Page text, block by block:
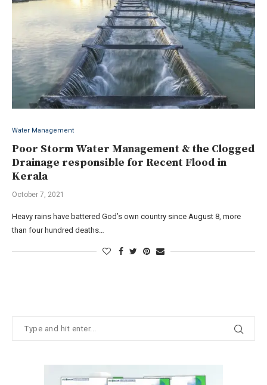
Water Management
Poor Storm Water Management & the Clogged
Drainage responsible for Recent Flood in
Kerala
October 7, 2021
Heavy rains have battered God’s own country since August 8, more
than four hundred deaths…